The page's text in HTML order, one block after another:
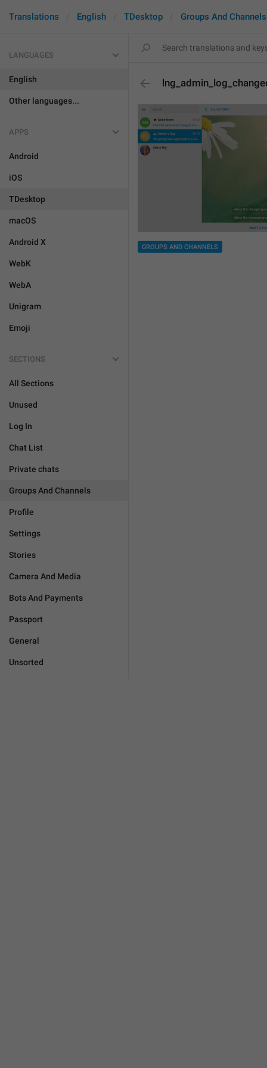
Translations English TDesktop Groups And Channels
LANGUAGES
English
Other languages...
APPS
Android
iOS
TDesktop
macOS
Android X
WebK
WebA
Unigram
Emoji
SECTIONS
All Sections
Unused
Log In
Chat List
Private chats
Groups And Channels
Profile
Settings
Stories
Camera And Media
Bots And Payments
Passport
General
Unsorted
GROUPS AND CHANNELS